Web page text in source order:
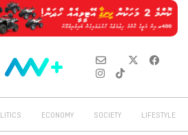
ECONOMY SOCIETY LIFESTYLE